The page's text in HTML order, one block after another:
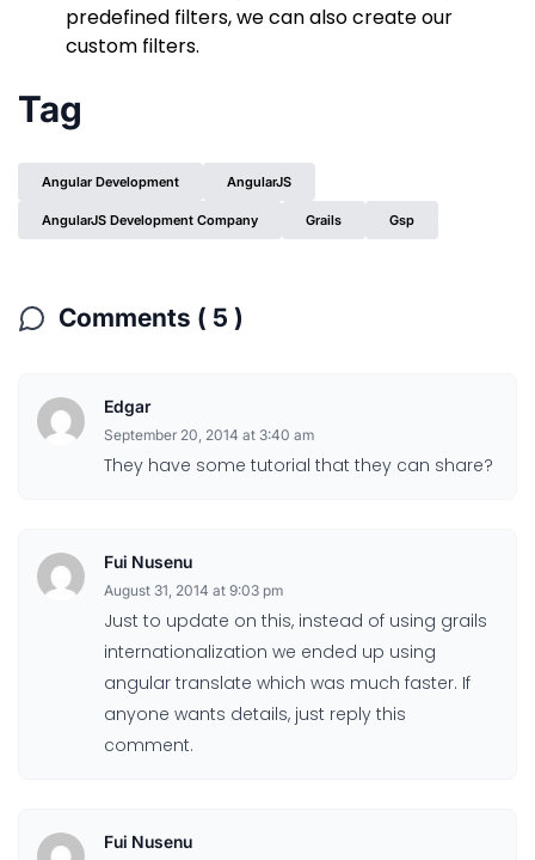
predefined filters, we can also create our
custom filters.
Tag
Angular Development AngularJS
AngularJS Development Company Grails Gsp
Comments ( 5 )
Edgar
September 20, 2014 at 3:40 am
They have some tutorial that they can share?
Fui Nusenu
August 31, 2014 at 9:03 pm
Just to update on this, instead of using grails
internationalization we ended up using
angular translate which was much faster. If
anyone wants details, just reply this
comment.
Fui Nusenu